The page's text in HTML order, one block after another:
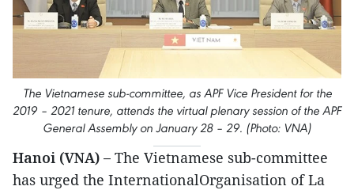
The Vietnamese sub-committee, as APF Vice President for the
2019 – 2021 tenure, attends the virtual plenary session of the APF
General Assembly on January 28 – 29. (Photo: VNA)
Hanoi (VNA) – The Vietnamese sub-committee
has urged the InternationalOrganisation of La